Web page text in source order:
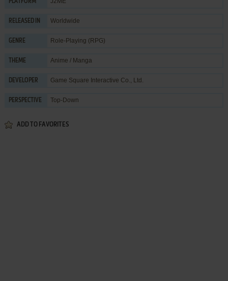
PLATFORM
RELEASED IN Worldwide
GENRE Role-Playing (RPG)
THEME Anime / Manga
DEVELOPER Game Square Interactive Co., Ltd.
PERSPECTIVE Top-Down
ADD TO FAVORITES